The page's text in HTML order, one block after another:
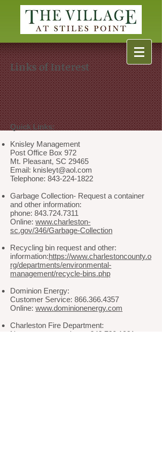
Links of Interest
Quick Links:
Knisley Management
Post Office Box 972
Mt. Pleasant, SC 29465
Email: knisleyt@aol.com
Telephone: 843-224-1822
Garbage Collection- Request a container
and other information:
phone: 843.724.7311
Online: www.charleston-
sc.gov/346/Garbage-Collection
Recycling bin request and other:
information:https://www.charlestoncounty.o
rg/departments/environmental-
management/recycle-bins.php
Dominion Energy:
Customer Service: 866.366.4357
Online: www.dominionenergy.com
Charleston Fire Department:
Non-emergency phone: 843.720.1981